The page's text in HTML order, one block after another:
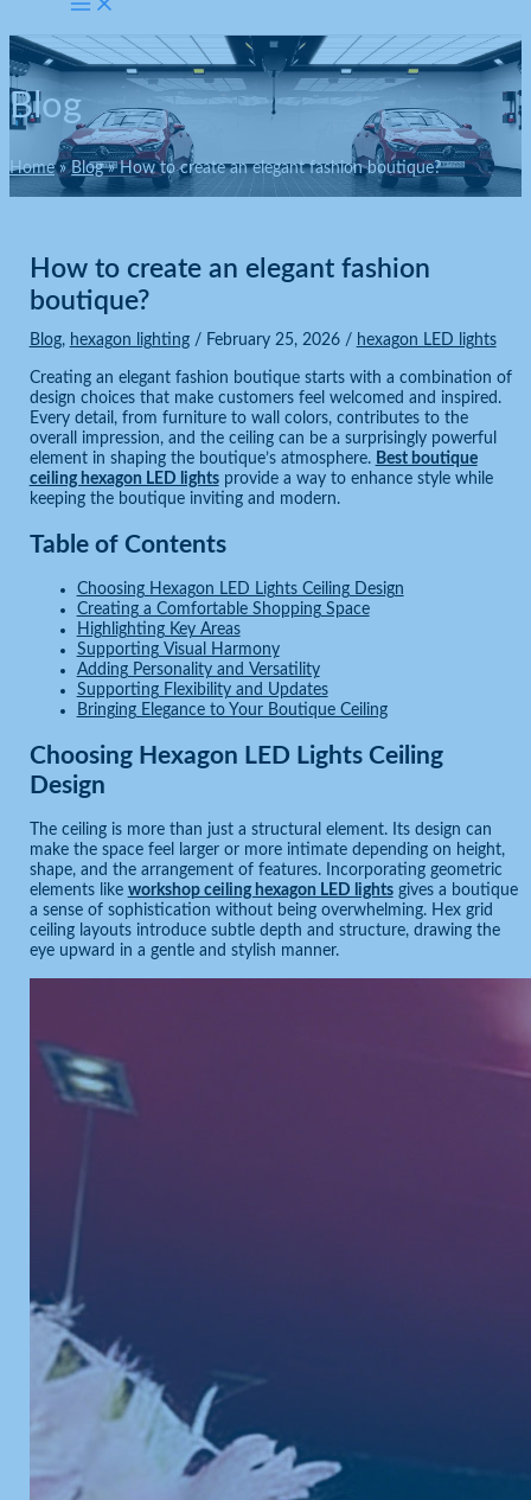
Blog
Home Blog How to create an elegant fashion boutique?
How to create an elegant fashion
boutique?
Blog, hexagon lighting/ February 25, 2026 / hexagon LED lights
Creating an elegant fashion boutique starts with a combination of
design choices that make customers feel welcomed and inspired.
Every detail, from furniture to wall colors, contributes to the
overall impression, and the ceiling can be a surprisingly powerful
element in shaping the boutique’s atmosphere. Best boutique
ceiling hexagon LED lightsprovide a way to enhance style while
keeping the boutique inviting and modern.
Table of Contents
Choosing Hexagon LED Lights Ceiling Design
Creating a Comfortable Shopping Space
Highlighting Key Areas
Supporting Visual Harmony
Adding Personality and Versatility
Supporting Flexibility and Updates
Bringing Elegance to Your Boutique Ceiling
Choosing Hexagon LED Lights Ceiling
Design
The ceiling is more than just a structural element. Its design can
make the space feel larger or more intimate depending on height,
shape, and the arrangement of features. Incorporating geometric
elements like workshop ceiling hexagon LED lightsgives a boutique
a sense of sophistication without being overwhelming. Hex grid
ceiling layouts introduce subtle depth and structure, drawing the
eye upward in a gentle and stylish manner.